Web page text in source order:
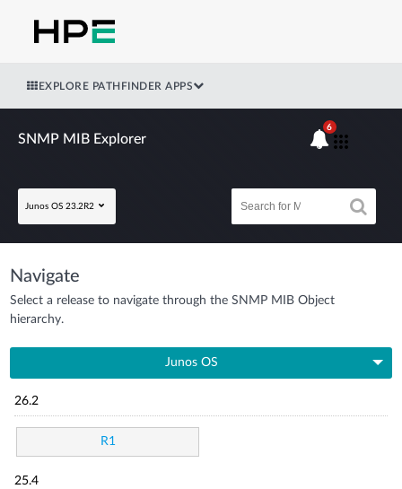
EXPLORE PATHFINDER APPS
SNMP MIB Explorer
Junos OS 23.2R2
6
Navigate
Select a release to navigate through the SNMP MIB Object
hierarchy.
Junos OS
26.2
R1
25.4